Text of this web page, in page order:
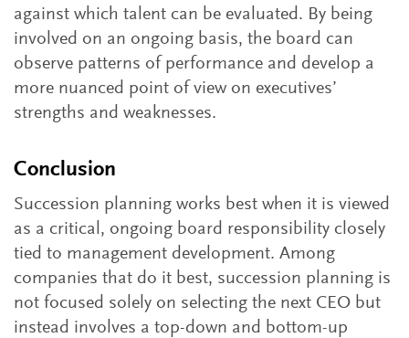
against which talent can be evaluated. By being
involved on an ongoing basis, the board can
observe patterns of performance and develop a
more nuanced point of view on executives’
strengths and weaknesses.
Conclusion
Succession planning works best when it is viewed
as a critical, ongoing board responsibility closely
tied to management development. Among
companies that do it best, succession planning is
not focused solely on selecting the next CEO but
instead involves a top-down and bottom-up